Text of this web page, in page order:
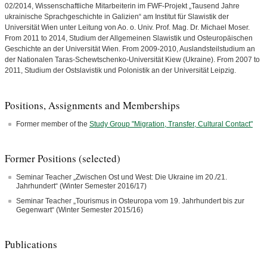
02/2014, Wissenschaftliche Mitarbeiterin im FWF-Projekt „Tausend Jahre
ukrainische Sprachgeschichte in Galizien“ am Institut für Slawistik der
Universität Wien unter Lei­tung von Ao. o. Univ. Prof. Mag. Dr. Michael Moser.
From 2011 to 2014, Studium der Allgemeinen Slawistik und Osteuropäischen
Geschichte an der Universität Wien. From 2009-2010, Auslandsteilstudium an
der Nationalen Taras-Schewtschenko-Universität Kiew (Ukraine). From 2007 to
2011, Studium der Ostslavistik und Polonistik an der Universität Leipzig.
Positions, Assignments and Memberships
Former member of the Study Group "Migration, Transfer, Cultural Contact"
Former Positions (selected)
Seminar Teacher „Zwischen Ost und West: Die Ukraine im 20./21.
Jahrhundert“ (Winter Semester 2016/17)
Seminar Teacher „Tourismus in Osteuropa vom 19. Jahrhundert bis zur
Gegenwart“ (Winter Semester 2015/16)
Publications